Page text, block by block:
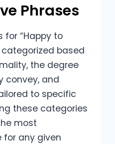
Phrases
for “Happy to
based
the degree
convey, and
to specific
these categories
most
for any given